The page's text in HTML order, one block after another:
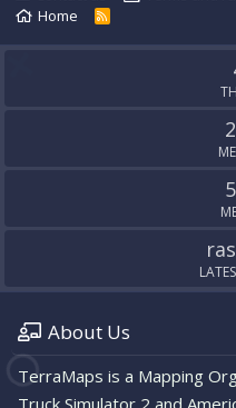
Home
R
S
About Us
TerraMaps is a Mapping